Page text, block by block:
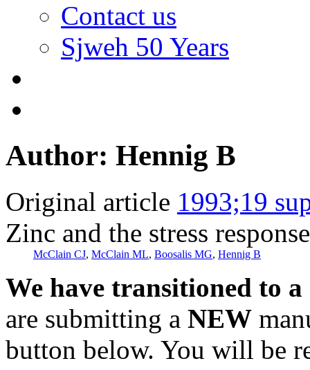
Contact us
Sjweh 50 Years
Author: Hennig B
Original article 1993;19
Zinc and the stress
McClain CJ, McClain ML, Boosalis MG, Hennig B
We have transitioned to
are submitting a NEW
button below. You will be